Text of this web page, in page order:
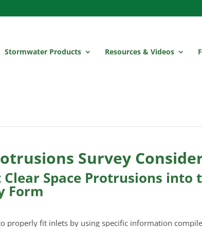
Stormwater Products Resources & Videos
Survey
Space Protrusions into
Form
properly fit inlets by using specific information